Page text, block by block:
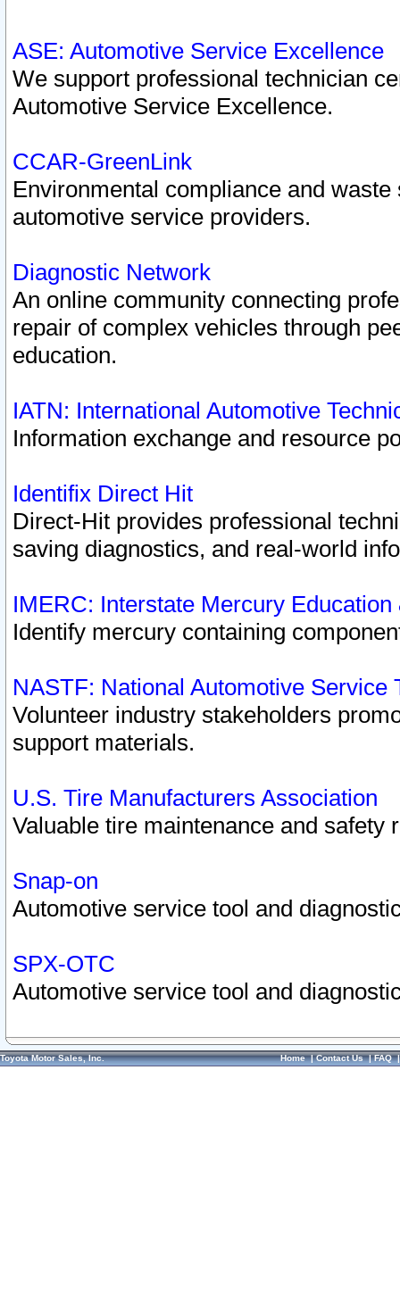
ASE: Automotive Service Excellence
We support professional technician
Automotive Service Excellence.
CCAR-GreenLink
Environmental compliance and
automotive service providers.
Diagnostic Network
An online community connecting
repair of complex vehicles through
education.
IATN: International Automotive
Information exchange and resource
Identifix Direct Hit
Direct-Hit provides professional
saving diagnostics, and real-world
IMERC: Interstate Mercury
Identify mercury containing
NASTF: National Automotive Service
Volunteer industry stakeholders
support materials.
U.S. Tire Manufacturers Association
Valuable tire maintenance and safety
Snap-on
Automotive service tool and
SPX-OTC
Automotive service tool and
Toyota Motor Sales, Inc. Home|Contact Us|FAQ